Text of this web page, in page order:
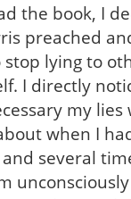
the book, I
preached
stop lying to
I directly
my lies
when I
several